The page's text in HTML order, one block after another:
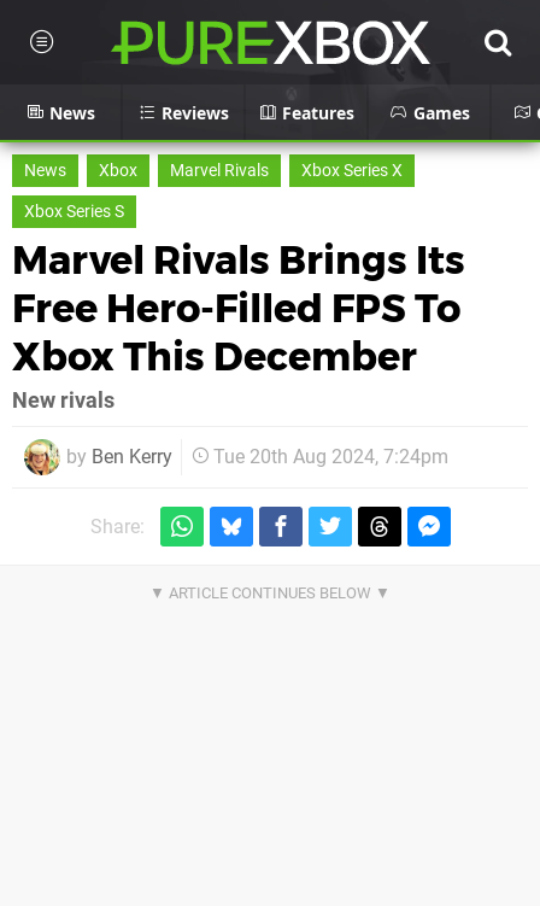
News Reviews Features Games
News Xbox Marvel Rivals
Xbox Series X
Xbox Series S
Marvel Rivals Brings Its
Free Hero-Filled FPS To
Xbox This December
New rivals
by Ben Kerry Tue 20th Aug 2024, 7:24pm
Share: